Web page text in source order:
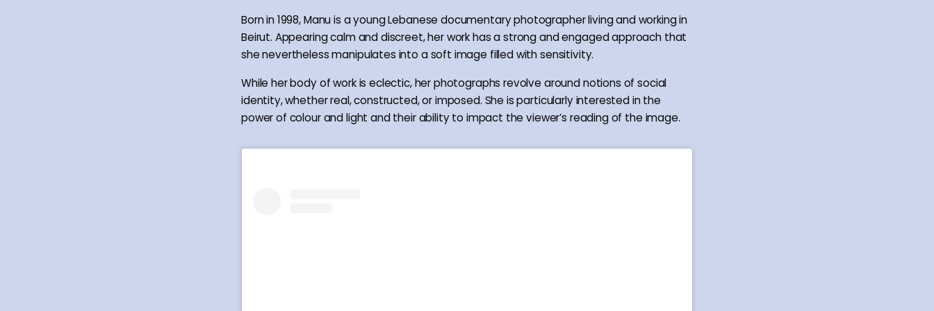
Born in 1998, Manu is a young Lebanese documentary photographer living and working in
Beirut. Appearing calm and discreet, her work has a strong and engaged approach that
she nevertheless manipulates into a soft image filled with sensitivity.
While her body of work is eclectic, her photographs revolve around notions of social
identity, whether real, constructed, or imposed. She is particularly interested in the
power of colour and light and their ability to impact the viewer’s reading of the image.